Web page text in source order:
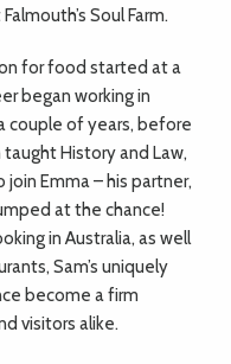
Soul Farm.
for food started at a
began working in
couple of years, before
History and Law,
Emma – his partner,
at the chance!
in Australia, as well
Sam’s uniquely
become a firm
visitors alike.